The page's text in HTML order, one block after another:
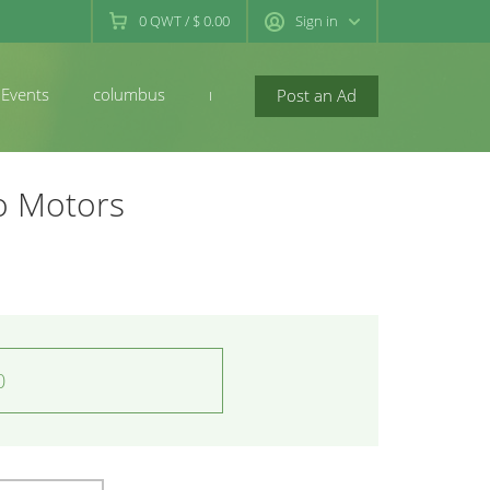
0QWT/ $ 0.00 Sign in
Post an Ad
Events columbus newconcord
Motors